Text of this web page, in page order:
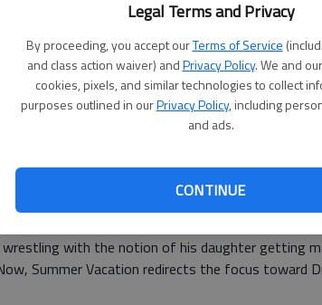
Legal Terms and Privacy
By proceeding, you accept ourTerms of Service
and class action waiver) andPrivacy Policy. We and
cookies, pixels, and similar technologies to collect
purposes outlined in ourPrivacy Policy, including
and ads.
CONTINUE
2 stars Adam Sandler, Selena Gomez, Andy
in general release
Getting Coffee, Jerry Seinfeld suggests comedy
styles of comedy appeal to different
Tartakovskys Hotel Transylvania 3: Summer
the more sophisticated parent-pleasing
that feels like a substitute for comic substance.
narrative reimagining Count Dracula as a
with the notion of his daughter getting
Summer Vacation redirects the focus toward